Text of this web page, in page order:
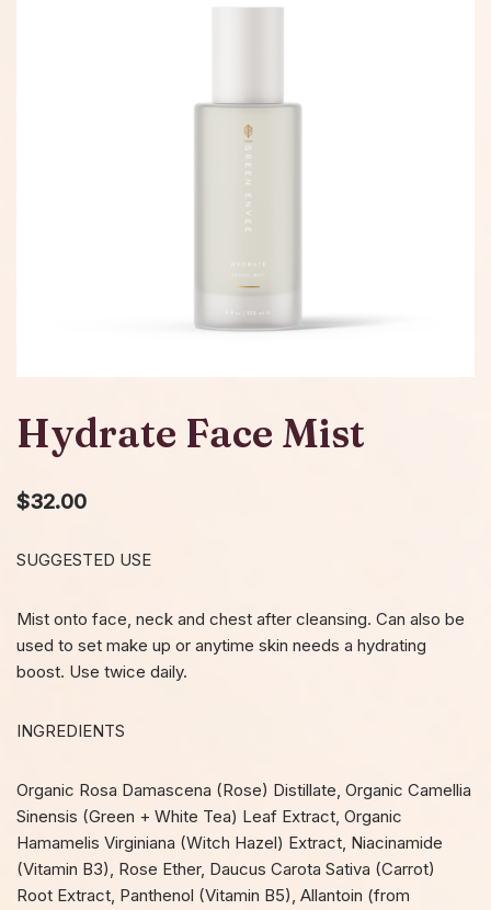
Hydrate Face Mist
$32.00
SUGGESTED USE
Mist onto face, neck and chest after cleansing. Can also be
used to set make up or anytime skin needs a hydrating
boost. Use twice daily.
INGREDIENTS
Organic Rosa Damascena (Rose) Distillate, Organic Camellia
Sinensis (Green + White Tea) Leaf Extract, Organic
Hamamelis Virginiana (Witch Hazel) Extract, Niacinamide
(Vitamin B3), Rose Ether, Daucus Carota Sativa (Carrot)
Root Extract, Panthenol (Vitamin B5), Allantoin (from